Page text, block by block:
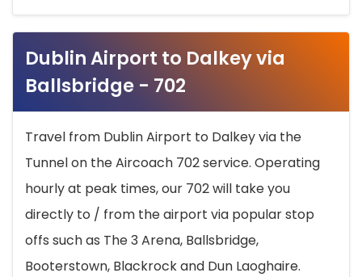
Dublin Airport to Dalkey via
Ballsbridge - 702
Travel from Dublin Airport to Dalkey via the
Tunnel on the Aircoach 702 service. Operating
hourly at peak times, our 702 will take you
directly to / from the airport via popular stop
offs such as The 3 Arena, Ballsbridge,
Booterstown, Blackrock and Dun Laoghaire.